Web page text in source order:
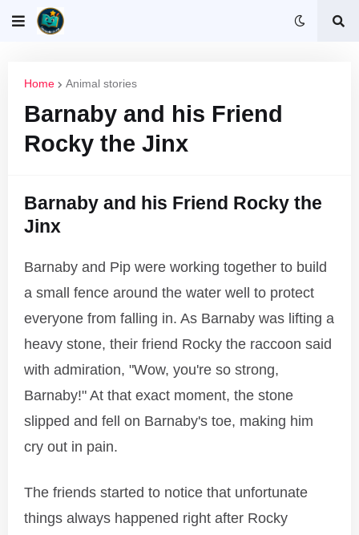
Home Animal stories
Barnaby and his Friend
Rocky the Jinx
Barnaby and his Friend Rocky the
Jinx
Barnaby and Pip were working together to build
a small fence around the water well to protect
everyone from falling in. As Barnaby was lifting a
heavy stone, their friend Rocky the raccoon said
with admiration, "Wow, you're so strong,
Barnaby!" At that exact moment, the stone
slipped and fell on Barnaby's toe, making him
cry out in pain.
The friends started to notice that unfortunate
things always happened right after Rocky